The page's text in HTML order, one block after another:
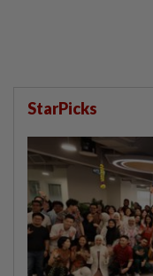
StarPicks